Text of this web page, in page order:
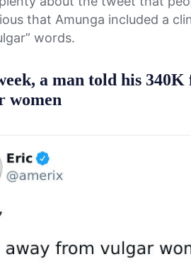
that Amunga included a
words.
a man told his
women